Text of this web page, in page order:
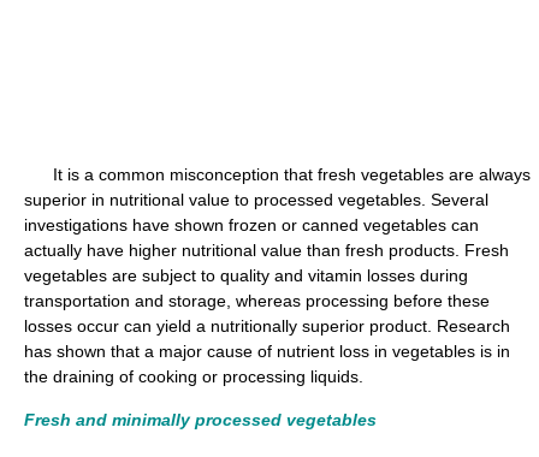
It is a common misconception that fresh vegetables are always
superior in nutritional value to processed vegetables. Several
investigations have shown frozen or canned vegetables can
actually have higher nutritional value than fresh products. Fresh
vegetables are subject to quality and vitamin losses during
transportation and storage, whereas processing before these
losses occur can yield a nutritionally superior product. Research
has shown that a major cause of nutrient loss in vegetables is in
the draining of cooking or processing liquids.
Fresh and minimally processed vegetables